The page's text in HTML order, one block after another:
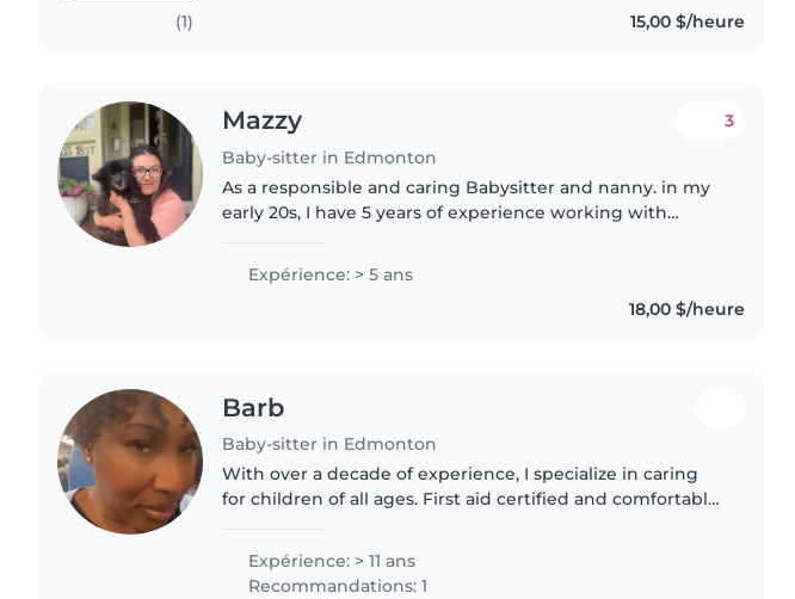
(1)
15,00 $/heure
Mazzy
Baby-sitter in Edmonton
3
As a responsible and caring Babysitter and nanny. in my
early 20s, I have 5 years of experience working with
more so so with..
Expérience: > 5 ans
18,00 $/heure
Barb
Baby-sitter in Edmonton
With over a decade of experience, I specialize in caring
for children of all ages. First aid certified and comfortable
drawing, crafting,..
Expérience: > 11 ans
Recommandations: 1